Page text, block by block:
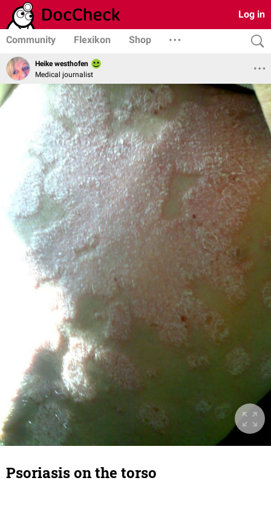
Log in
Community Flexikon Shop
Heike westhofen
Medical journalist
Psoriasis on the torso